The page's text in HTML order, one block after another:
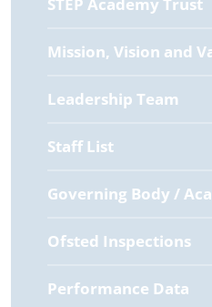
Mission, Vision and
Leadership Team
Staff List
Governing Body /
Ofsted Inspections
Performance Data